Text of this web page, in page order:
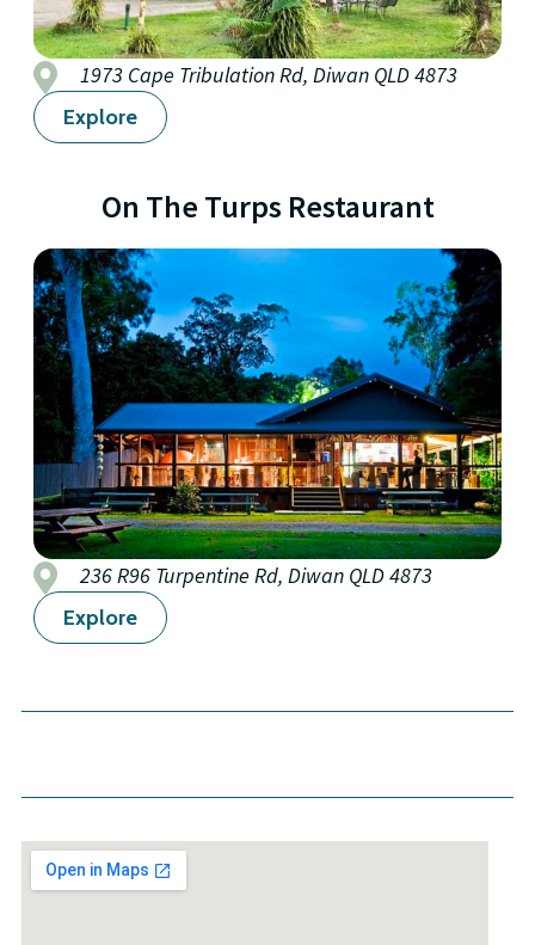
1973 Cape Tribulation Rd, Diwan QLD 4873
Explore
On The Turps Restaurant
236 R96 Turpentine Rd, Diwan QLD 4873
Explore